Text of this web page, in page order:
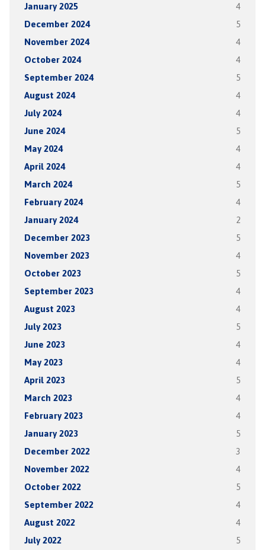
January 2025 4
December 2024 5
November 2024 4
October 2024 4
September 2024 5
August 2024 4
July 2024 4
June 2024 5
May 2024 4
April 2024 4
March 2024 5
February 2024 4
January 2024 2
December 2023 5
November 2023 4
October 2023 5
September 2023 4
August 2023 4
July 2023 5
June 2023 4
May 2023 4
April 2023 5
March 2023 4
February 2023 4
January 2023 5
December 2022 3
November 2022 4
October 2022 5
September 2022 4
August 2022 4
July 2022 5